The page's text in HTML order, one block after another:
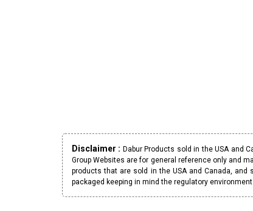
Disclaimer : Dabur Products sold in the USA and
Group Websites are for general reference only and
products that are sold in the USA and Canada,
packaged keeping in mind the regulatory